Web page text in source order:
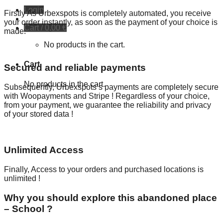
Login
Cart / 0,00 €
No products in the cart.
Cart
No products in the cart.
Firstly As Urbexspots is completely automated, you receive
your order instantly, as soon as the payment of your choice is
made.
Secured and reliable payments
Subsequently, Urbexspots’s payments are completely secure
with Woopayments and Stripe ! Regardless of your choice,
from your payment, we guarantee the reliability and privacy
of your stored data !
Unlimited Access
Finally, Access to your orders and purchased locations is
unlimited !
Why you should explore this abandoned place
– School ?